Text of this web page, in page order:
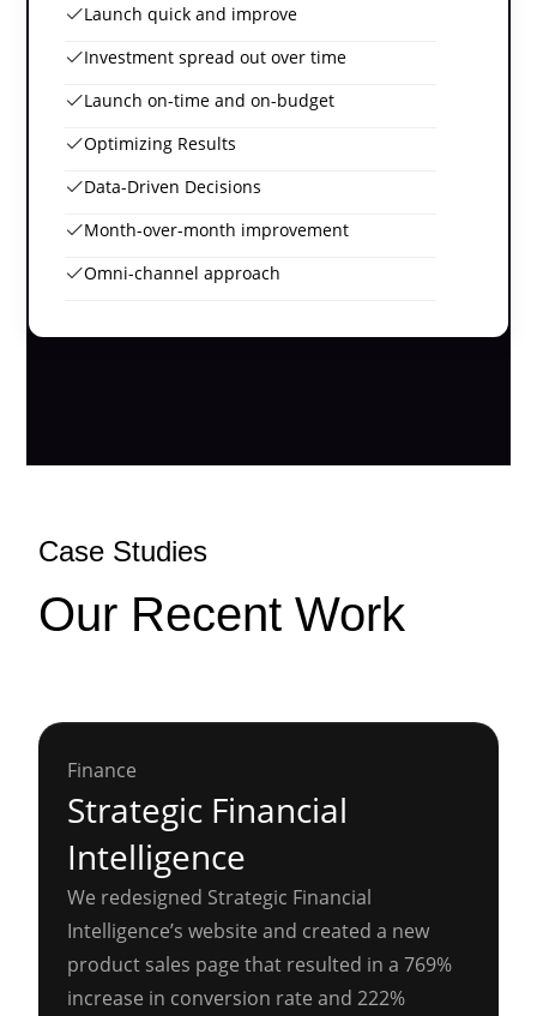
Launch quick and improve
Investment spread out over time
Launch on-time and on-budget
Optimizing Results
Data-Driven Decisions
Month-over-month improvement
Omni-channel approach
Case Studies
Our Recent Work
Finance
Strategic Financial
Intelligence
We redesigned Strategic Financial
Intelligence’s website and created a new
product sales page that resulted in a 769%
increase in conversion rate and 222%